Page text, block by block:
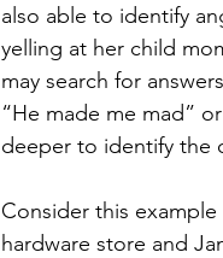
also able to identify
yelling at her child
may search for
“He made me mad”
deeper to identify the
Consider this example
hardware store and